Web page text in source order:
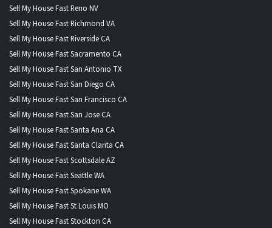
Sell My House Fast Reno NV
Sell My House Fast Richmond VA
Sell My House Fast Riverside CA
Sell My House Fast Sacramento CA
Sell My House Fast San Antonio TX
Sell My House Fast San Diego CA
Sell My House Fast San Francisco CA
Sell My House Fast San Jose CA
Sell My House Fast Santa Ana CA
Sell My House Fast Santa Clarita CA
Sell My House Fast Scottsdale AZ
Sell My House Fast Seattle WA
Sell My House Fast Spokane WA
Sell My House Fast St Louis MO
Sell My House Fast Stockton CA